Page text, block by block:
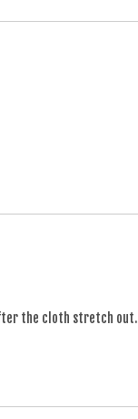
the cloth stretch out.